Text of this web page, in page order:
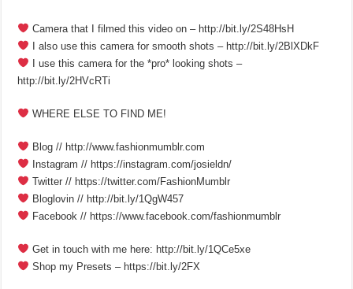
Camera that I filmed this video on – http://bit.ly/2S48HsH
I also use this camera for smooth shots – http://bit.ly/2BlXDkF
I use this camera for the *pro* looking shots –
http://bit.ly/2HVcRTi
WHERE ELSE TO FIND ME!
Blog // http://www.fashionmumblr.com
Instagram // https://instagram.com/josieldn/
Twitter // https://twitter.com/FashionMumblr
Bloglovin // http://bit.ly/1QgW457
Facebook // https://www.facebook.com/fashionmumblr
Get in touch with me here: http://bit.ly/1QCe5xe
Shop my Presets – https://bit.ly/2FX